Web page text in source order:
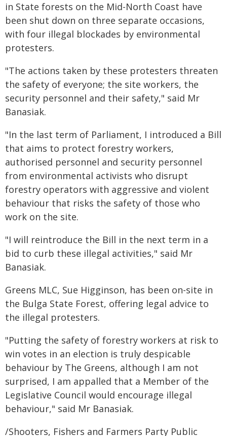
in State forests on the Mid-North Coast have
been shut down on three separate occasions,
with four illegal blockades by environmental
protesters.
"The actions taken by these protesters threaten
the safety of everyone; the site workers, the
security personnel and their safety," said Mr
Banasiak.
"In the last term of Parliament, I introduced a Bill
that aims to protect forestry workers,
authorised personnel and security personnel
from environmental activists who disrupt
forestry operators with aggressive and violent
behaviour that risks the safety of those who
work on the site.
"I will reintroduce the Bill in the next term in a
bid to curb these illegal activities," said Mr
Banasiak.
Greens MLC, Sue Higginson, has been on-site in
the Bulga State Forest, offering legal advice to
the illegal protesters.
"Putting the safety of forestry workers at risk to
win votes in an election is truly despicable
behaviour by The Greens, although I am not
surprised, I am appalled that a Member of the
Legislative Council would encourage illegal
behaviour," said Mr Banasiak.
/Shooters, Fishers and Farmers Party Public